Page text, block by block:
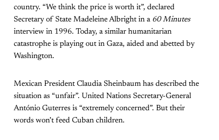
country. “We think the price is worth it”, declared
Secretary of State Madeleine Albright in a 60 Minutes
interview in 1996. Today, a similar humanitarian
catastrophe is playing out in Gaza, aided and abetted by
Washington.
Mexican President Claudia Sheinbaum has described the
situation as “unfair”. United Nations Secretary-General
António Guterres is “extremely concerned”. But their
words won’t feed Cuban children.